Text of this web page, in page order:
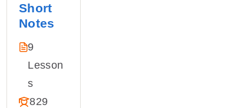
Short
Notes
9
Lesson
S
829